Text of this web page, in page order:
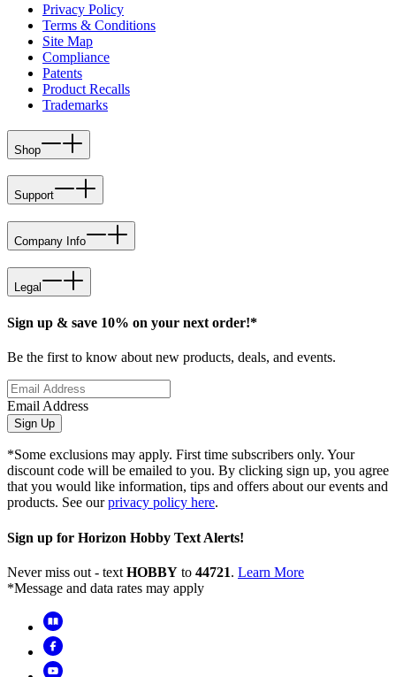
Privacy Policy
Terms & Conditions
Site Map
Compliance
Patents
Product Recalls
Trademarks
Shop
Support
Company Info
Legal
Sign up & save 10% on your next order!*
Be the first to know about new products, deals, and events.
Email Address
Sign Up
*Some exclusions may apply. First time subscribers only. Your
discount code will be emailed to you. By clicking sign up, you agree
that you would like information, tips and offers about our events and
products. See ourprivacy policy here.
Sign up for Horizon Hobby Text Alerts!
Never miss out - text HOBBY to 44721. Learn More
*Message and data rates may apply